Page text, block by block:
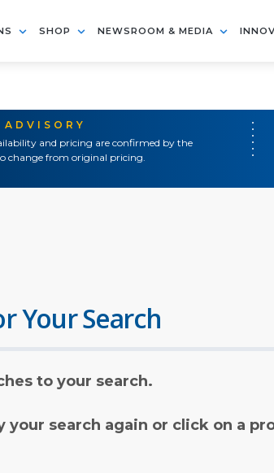
SHOP NEWSROOM & MEDIA
and pricing are confirmed by the
change from original pricing.
Your Search
to your search.
your search again or click on a